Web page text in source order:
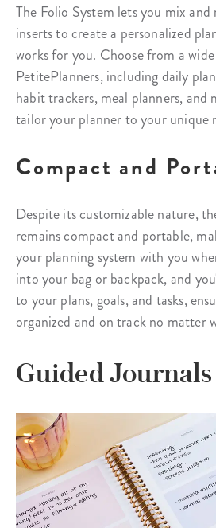
The Folio System lets you mix
inserts to create a personalized
works for you. Choose from a
PetitePlanners, including daily
habit trackers, meal planners, and
tailor your planner to your unique
Compact and
Despite its customizable nature,
remains compact and portable,
your planning system with you
into your bag or backpack, and
to your plans, goals, and tasks,
organized and on track no matter
Guided Journals